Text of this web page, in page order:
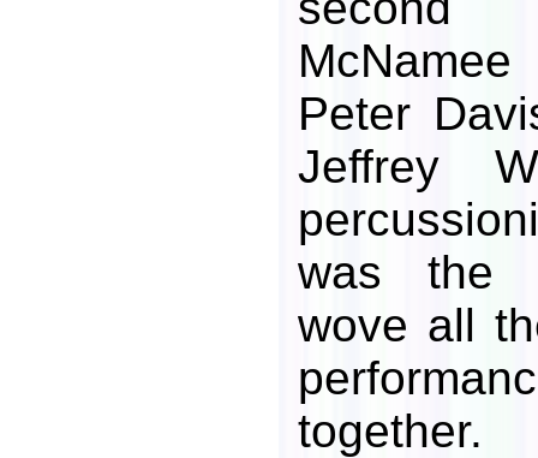
Peter
Jeffrey
was the
wove all
together.